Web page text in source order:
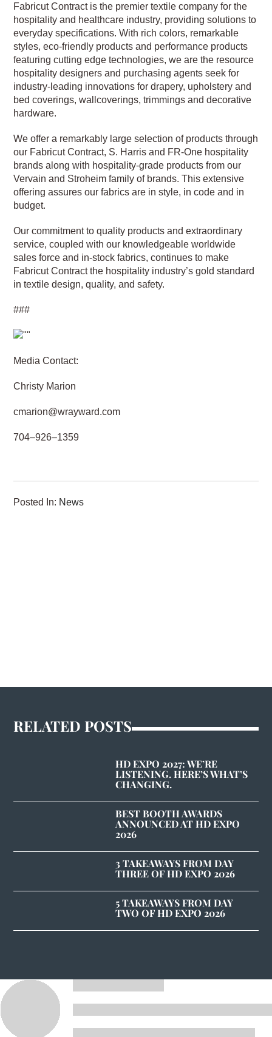
Fabricut Contract is the premier textile company for the
hospitality and healthcare industry, providing solutions to
everyday specifications. With rich colors, remarkable
styles, eco-friendly products and performance products
featuring cutting edge technologies, we are the resource
hospitality designers and purchasing agents seek for
industry-leading innovations for drapery, upholstery and
bed coverings, wallcoverings, trimmings and decorative
hardware.
We offer a remarkably large selection of products through
our Fabricut Contract, S. Harris and FR-One hospitality
brands along with hospitality-grade products from our
Vervain and Stroheim family of brands. This extensive
offering assures our fabrics are in style, in code and in
budget.
Our commitment to quality products and extraordinary
service, coupled with our knowledgeable worldwide
sales force and in-stock fabrics, continues to make
Fabricut Contract the hospitality industry’s gold standard
in textile design, quality, and safety.
###
Media Contact:
Christy Marion
cmarion@wrayward.com
704–926–1359
Posted In: News
RELATED POSTS
HD EXPO 2027: WE’RE
LISTENING. HERE’S WHAT’S
CHANGING.
BEST BOOTH AWARDS
ANNOUNCED AT HD EXPO
2026
3 TAKEAWAYS FROM DAY
THREE OF HD EXPO 2026
5 TAKEAWAYS FROM DAY
TWO OF HD EXPO 2026